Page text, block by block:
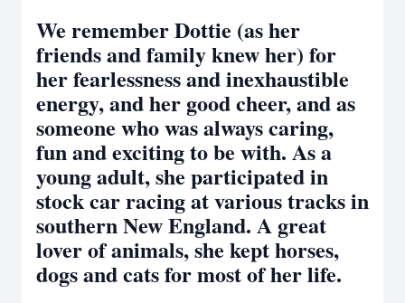
We remember Dottie (as her
friends and family knew her) for
her fearlessness and inexhaustible
energy, and her good cheer, and as
someone who was always caring,
fun and exciting to be with. As a
young adult, she participated in
stock car racing at various tracks in
southern New England. A great
lover of animals, she kept horses,
dogs and cats for most of her life.